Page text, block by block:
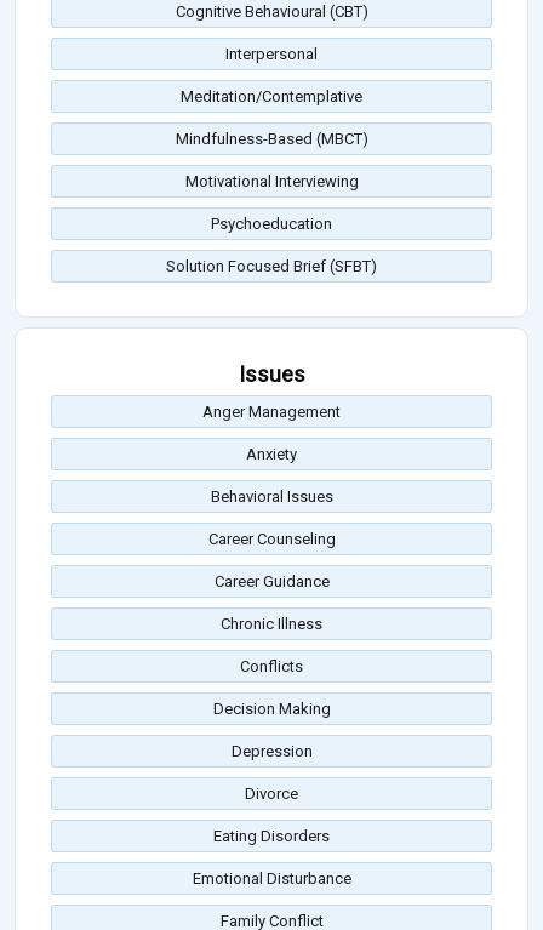
Cognitive Behavioural (CBT)
Interpersonal
Meditation/Contemplative
Mindfulness-Based (MBCT)
Motivational Interviewing
Psychoeducation
Solution Focused Brief (SFBT)
Issues
Anger Management
Anxiety
Behavioral Issues
Career Counseling
Career Guidance
Chronic Illness
Conflicts
Decision Making
Depression
Divorce
Eating Disorders
Emotional Disturbance
Family Conflict